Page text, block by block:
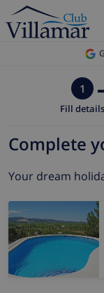
1
Fill details
Complete
Your dream